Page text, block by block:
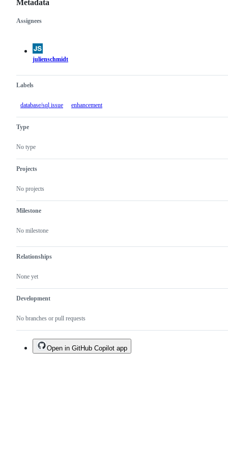
Metadata
Metadata
Assignees
julienschmidt
Labels
database/sql issue enhancement
Type
No type
Projects
No projects
Milestone
No milestone
Relationships
None yet
Development
No branches or pull requests
Issue
actions
Open in GitHub Copilot app